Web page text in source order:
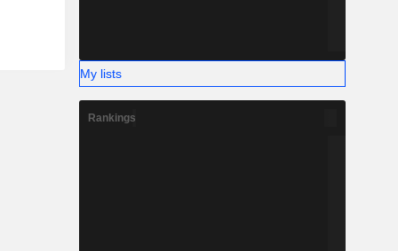
My lists
Rankings